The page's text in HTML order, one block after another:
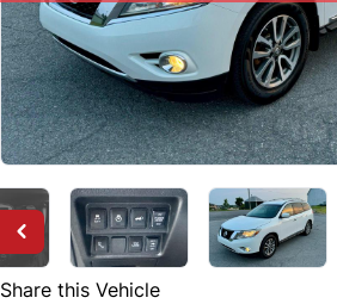
Share this Vehicle